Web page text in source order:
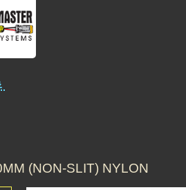
(NON-SLIT) NYLON